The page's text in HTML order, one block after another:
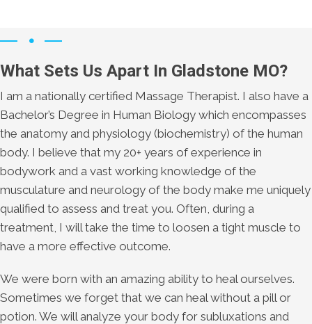
What Sets Us Apart In Gladstone MO?
I am a nationally certified Massage Therapist. I also have a
Bachelor’s Degree in Human Biology which encompasses
the anatomy and physiology (biochemistry) of the human
body. I believe that my 20+ years of experience in
bodywork and a vast working knowledge of the
musculature and neurology of the body make me uniquely
qualified to assess and treat you. Often, during a
treatment, I will take the time to loosen a tight muscle to
have a more effective outcome.
We were born with an amazing ability to heal ourselves.
Sometimes we forget that we can heal without a pill or
potion. We will analyze your body for subluxations and